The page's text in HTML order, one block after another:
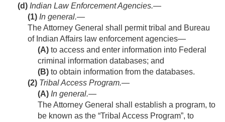
(d) Indian Law Enforcement Agencies.—
(1) In general.—
The Attorney General shall permit tribal and Bureau
of Indian Affairs law enforcement agencies—
(A) to access and enter information into Federal
criminal information databases; and
(B) to obtain information from the databases.
(2) Tribal Access Program.—
(A) In general.—
The Attorney General shall establish a program, to
be known as the “Tribal Access Program”, to